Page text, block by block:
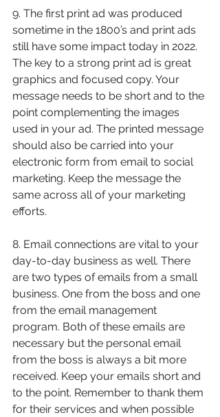
9. The first print ad was produced
sometime in the 1800’s and print ads
still have some impact today in 2022.
The key to a strong print ad is great
graphics and focused copy. Your
message needs to be short and to the
point complementing the images
used in your ad. The printed message
should also be carried into your
electronic form from email to social
marketing. Keep the message the
same across all of your marketing
efforts.
8. Email connections are vital to your
day-to-day business as well. There
are two types of emails from a small
business. One from the boss and one
from the email management
program. Both of these emails are
necessary but the personal email
from the boss is always a bit more
received. Keep your emails short and
to the point. Remember to thank them
for their services and when possible